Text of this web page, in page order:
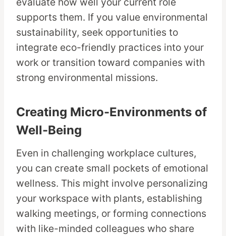
supports them. If you value environmental
sustainability, seek opportunities to
integrate eco-friendly practices into your
work or transition toward companies with
strong environmental missions.
Creating Micro-Environments of
Well-Being
Even in challenging workplace cultures,
you can create small pockets of emotional
wellness. This might involve personalizing
your workspace with plants, establishing
walking meetings, or forming connections
with like-minded colleagues who share